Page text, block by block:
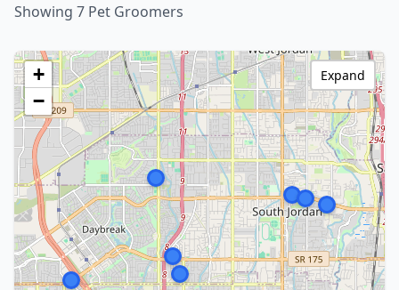
Showing 7 Pet Groomers
+
−
Expand